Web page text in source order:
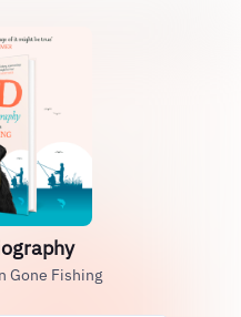
Gone Fishing